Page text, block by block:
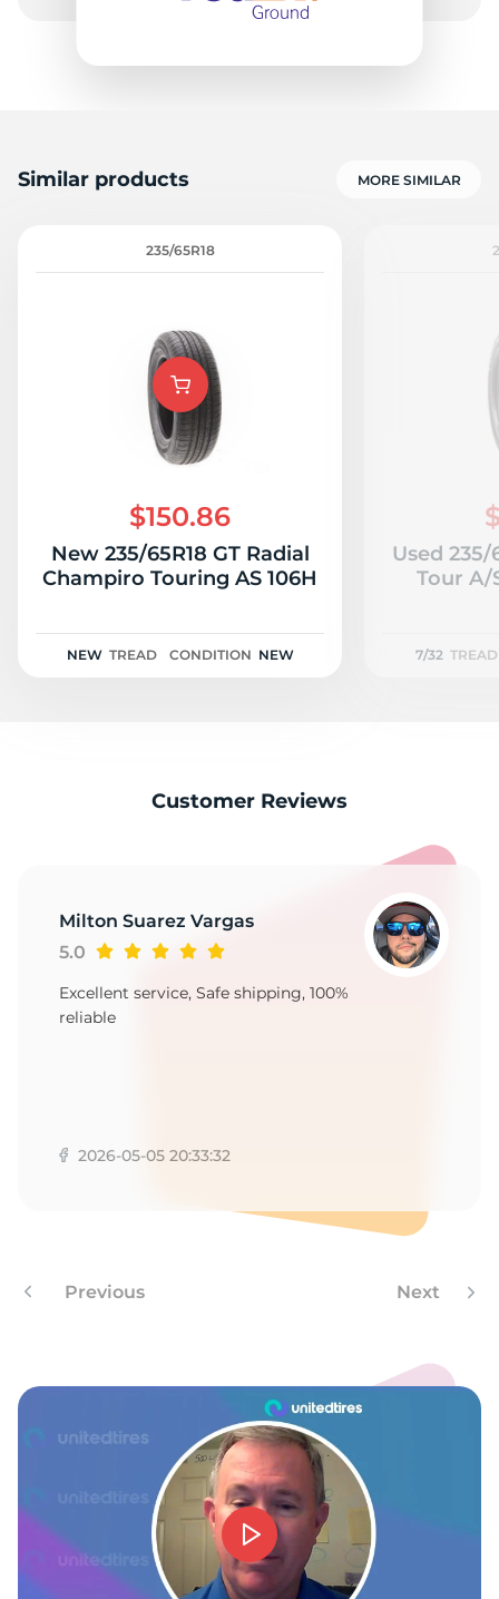
Similar products MORE SIMILAR
235/65R18
$150.86
New 235/65R18 GT Radial
Champiro Touring AS 106H
NEW TREAD CONDITION NEW
Used 235/
Tour A/
7/32 TREAD
Customer Reviews
Milton Suarez Vargas
5.0
Excellent service, Safe shipping, 100%
reliable
2026-05-05 20:33:32
Previous Next